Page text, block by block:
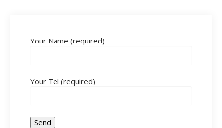
Your Name (required)
Your Tel (required)